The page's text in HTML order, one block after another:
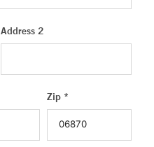
Address 2
Zip *